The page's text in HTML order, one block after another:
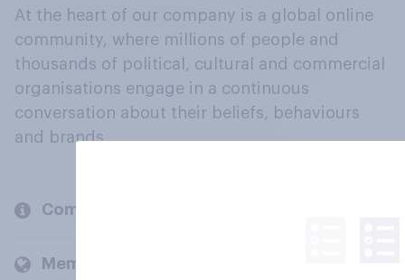
At the heart of our company is a global online
community, where millions of people and
thousands of political, cultural and commercial
organisations engage in a continuous
conversation about their beliefs, behaviours
and brands.
Company
Members and clients